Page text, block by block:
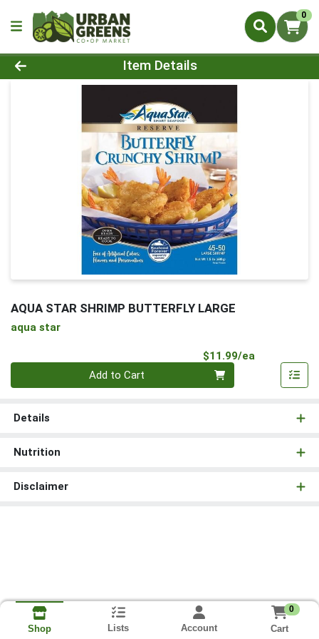
0
Product Details Page
Item Details
AQUA STAR SHRIMP BUTTERFLY LARGE
aqua star
$11.99/ea
Add to Cart
Details
Nutrition
Disclaimer
Shop Lists Account
0
Cart